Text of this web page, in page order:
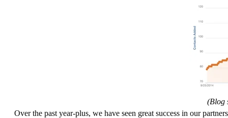
(Blog
Over the past year-plus, we have seen great success in our